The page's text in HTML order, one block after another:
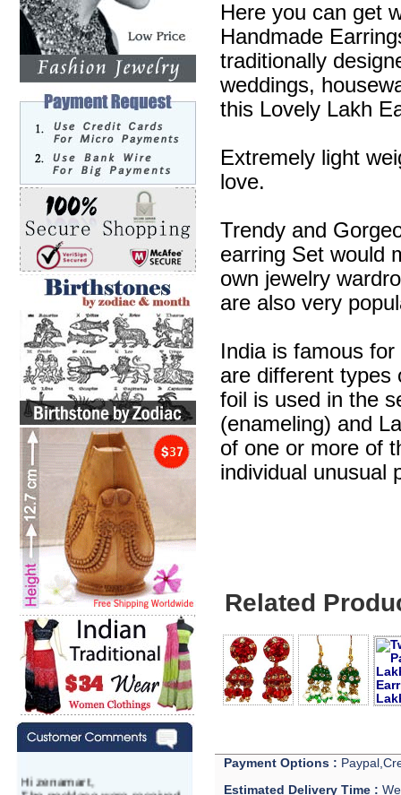
Hi zenamart,
The necklace were received
Here you can get
Handmade
traditionally
weddings,
this Lovely Lakh
Extremely light
love.
Trendy and
earring Set would
own jewelry
are also very
India is famous
are different types
foil is used in the
(enameling) and
of one or more of
individual unusual
Related
Payment Options :
Estimated Delivery Time :